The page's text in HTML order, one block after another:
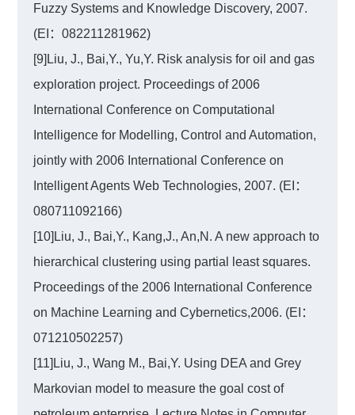
Fuzzy Systems and Knowledge Discovery, 2007.
(EI：082211281962)
[9]Liu, J., Bai,Y., Yu,Y. Risk analysis for oil and gas
exploration project. Proceedings of 2006
International Conference on Computational
Intelligence for Modelling, Control and Automation,
jointly with 2006 International Conference on
Intelligent Agents Web Technologies, 2007. (EI：
080711092166)
[10]Liu, J., Bai,Y., Kang,J., An,N. A new approach to
hierarchical clustering using partial least squares.
Proceedings of the 2006 International Conference
on Machine Learning and Cybernetics,2006. (EI：
071210502257)
[11]Liu, J., Wang M., Bai,Y. Using DEA and Grey
Markovian model to measure the goal cost of